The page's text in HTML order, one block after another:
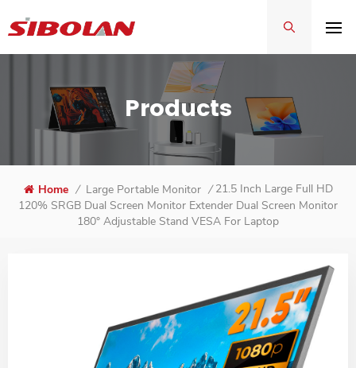
Products
Home / Large Portable Monitor / 21.5 Inch Large Full HD
120% SRGB Dual Screen Monitor Extender Dual Screen Monitor
180° Adjustable Stand VESA For Laptop